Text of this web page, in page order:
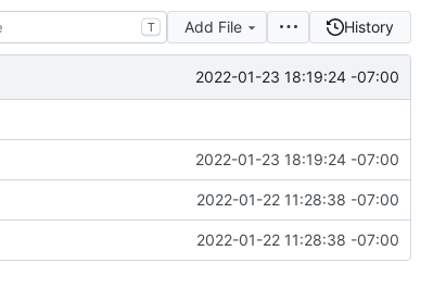
T Add File History
2022-01-23 18:19:24 -07:00
2022-01-23 18:19:24 -07:00
2022-01-22 11:28:38 -07:00
2022-01-22 11:28:38 -07:00